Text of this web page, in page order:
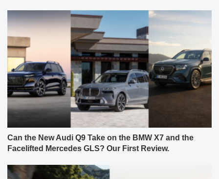
Can the New Audi Q9 Take on the BMW X7 and the
Facelifted Mercedes GLS? Our First Review.